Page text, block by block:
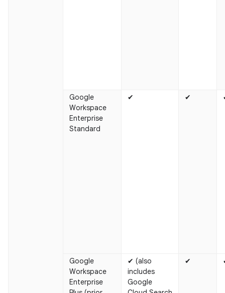
Google
Workspace
Enterprise
Standard
✔ ✔
Google
Workspace
Enterprise
✔ (also
includes
Google
✔